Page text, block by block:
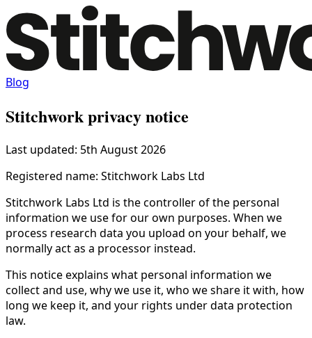
Blog
Stitchwork privacy notice
Last updated: 5th August 2026
Registered name: Stitchwork Labs Ltd
Stitchwork Labs Ltd is the controller of the personal
information we use for our own purposes. When we
process research data you upload on your behalf, we
normally act as a processor instead.
This notice explains what personal information we
collect and use, why we use it, who we share it with, how
long we keep it, and your rights under data protection
law.